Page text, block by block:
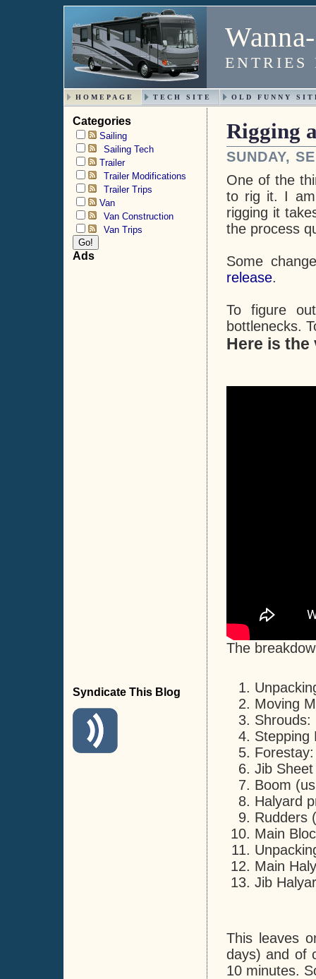
ENTRIES
HOMEPAGE TECH SITE OLD FUNNY
Categories
Sailing
Sailing Tech
Trailer
Trailer Modifications
Trailer Trips
Van
Van Construction
Van Trips
Ads
Syndicate This Blog
Rigging
SUNDAY,
One of the
to rig it. I am
rigging it
the process
Some
release.
To figure
bottlenecks.
Here is the
The
Moving
Shrouds:
Stepping
Jib
Boom
Halyard
Rudders
Main
Main
Jib
This leaves
days) and of
10 minutes.